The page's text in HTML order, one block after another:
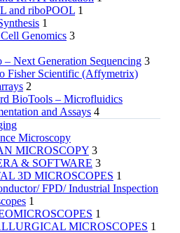
and riboPOOL 1
1
Genomics 3
– Next Generation Sequencing 3
Fisher Scientific (Affymetrix)
2
BioTools – Microfluidics
and Assays 4
Microscopy
MICROSCOPY 3
& SOFTWARE 3
3D MICROSCOPES 1
FPD/ Industrial Inspection
1
1
MICROSCOPES 1